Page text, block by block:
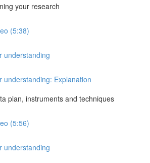
your research
(5:38)
understanding
understanding: Explanation
plan, instruments and techniques
(5:56)
understanding